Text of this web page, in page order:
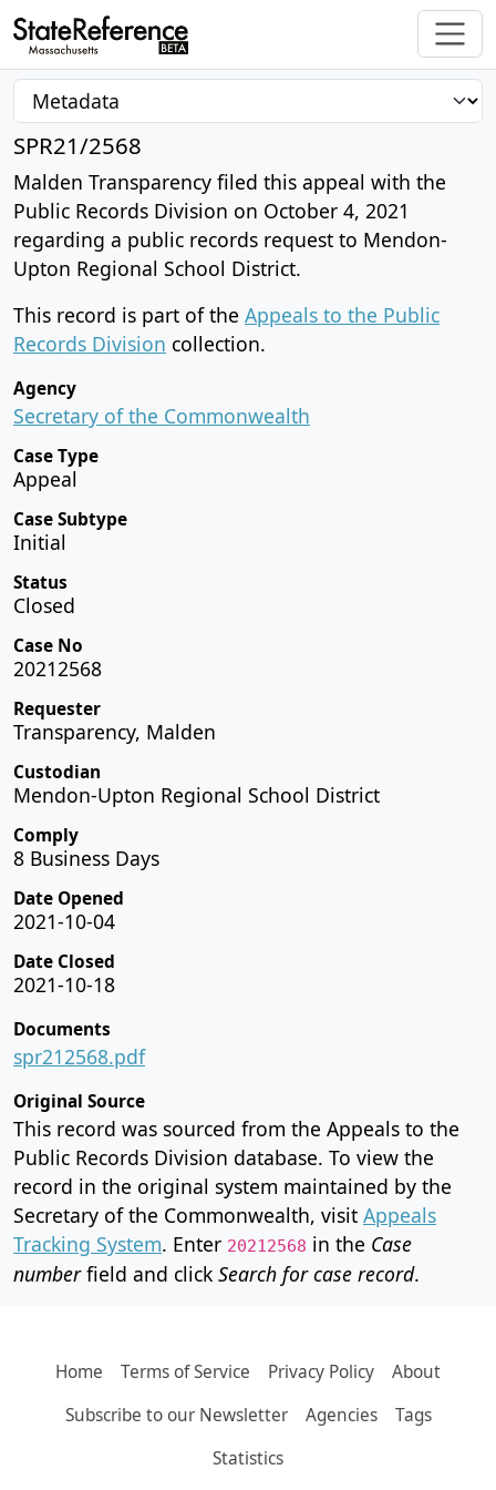
SPR21/2568
Malden Transparency filed this appeal with the
Public Records Division on October 4, 2021
regarding a public records request to Mendon-
Upton Regional School District.
This record is part of the Appeals to the Public
Records Division collection.
Agency
Secretary of the Commonwealth
Case Type
Appeal
Case Subtype
Initial
Status
Closed
Case No
20212568
Requester
Transparency, Malden
Custodian
Mendon-Upton Regional School District
Comply
8 Business Days
Date Opened
2021-10-04
Date Closed
2021-10-18
Documents
spr212568.pdf
Original Source
This record was sourced from the Appeals to the
Public Records Division database. To view the
record in the original system maintained by the
Secretary of the Commonwealth, visit Appeals
Tracking System. Enter 20212568 in the Case
numberfield and click Search for case record.
Home Terms of Service Privacy Policy
About
Subscribe to our Newsletter
Agencies
Tags
Statistics